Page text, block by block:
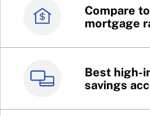
Compare
mortgage
Best high-
savings
Canada’s
cards
Best online
Canada